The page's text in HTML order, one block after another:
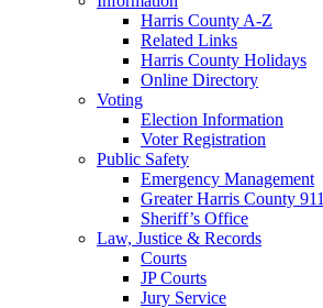
Harris County A-Z
Related Links
Harris County Holidays
Online Directory
Voting
Election Information
Voter Registration
Public Safety
Emergency Management
Greater Harris County 911
Sheriff’s Office
Law, Justice & Records
Courts
JP Courts
Jury Service